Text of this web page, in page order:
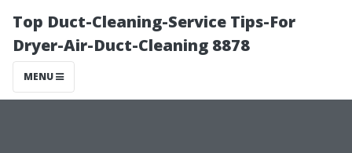
Top Duct-Cleaning-Service Tips-For
Dryer-Air-Duct-Cleaning 8878
MENU